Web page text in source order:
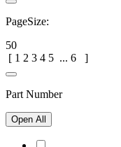
PageSize:
50
[ 1 2 3 4 5 ... 6 ]
Part Number
Open All